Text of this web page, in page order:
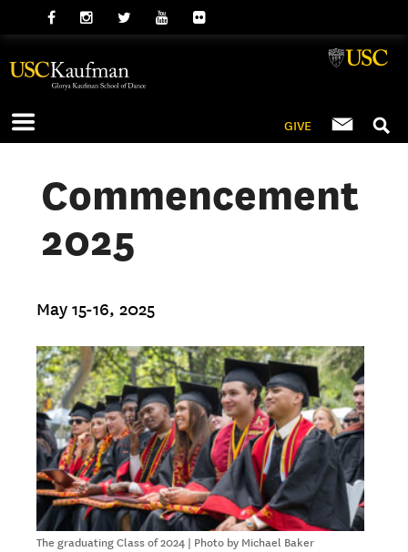
GIVE
Commencement
2025
May 15-16, 2025
The graduating Class of 2024 | Photo by Michael Baker